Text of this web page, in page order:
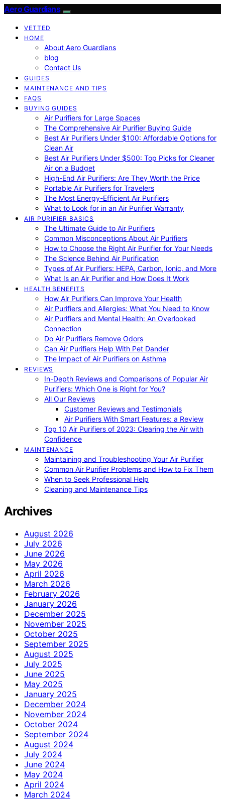
Aero Guardians
VETTED
HOME
About Aero Guardians
blog
Contact Us
GUIDES
MAINTENANCE AND TIPS
FAQS
BUYING GUIDES
Air Purifiers for Large Spaces
The Comprehensive Air Purifier Buying Guide
Best Air Purifiers Under $100: Affordable Options for
Clean Air
Best Air Purifiers Under $500: Top Picks for Cleaner
Air on a Budget
High-End Air Purifiers: Are They Worth the Price
Portable Air Purifiers for Travelers
The Most Energy-Efficient Air Purifiers
What to Look for in an Air Purifier Warranty
AIR PURIFIER BASICS
The Ultimate Guide to Air Purifiers
Common Misconceptions About Air Purifiers
How to Choose the Right Air Purifier for Your Needs
The Science Behind Air Purification
Types of Air Purifiers: HEPA, Carbon, Ionic, and More
What Is an Air Purifier and How Does It Work
HEALTH BENEFITS
How Air Purifiers Can Improve Your Health
Air Purifiers and Allergies: What You Need to Know
Air Purifiers and Mental Health: An Overlooked
Connection
Do Air Purifiers Remove Odors
Can Air Purifiers Help With Pet Dander
The Impact of Air Purifiers on Asthma
REVIEWS
In-Depth Reviews and Comparisons of Popular Air
Purifiers: Which One is Right for You?
All Our Reviews
Customer Reviews and Testimonials
Air Purifiers With Smart Features: a Review
Top 10 Air Purifiers of 2023: Clearing the Air with
Confidence
MAINTENANCE
Maintaining and Troubleshooting Your Air Purifier
Common Air Purifier Problems and How to Fix Them
When to Seek Professional Help
Cleaning and Maintenance Tips
Archives
August 2026
July 2026
June 2026
May 2026
April 2026
March 2026
February 2026
January 2026
December 2025
November 2025
October 2025
September 2025
August 2025
July 2025
June 2025
May 2025
January 2025
December 2024
November 2024
October 2024
September 2024
August 2024
July 2024
June 2024
May 2024
April 2024
March 2024